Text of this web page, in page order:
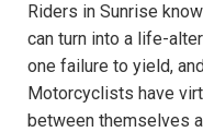
Riders in Sunrise
can turn into a life-
one failure to yield,
Motorcyclists have
between themselves